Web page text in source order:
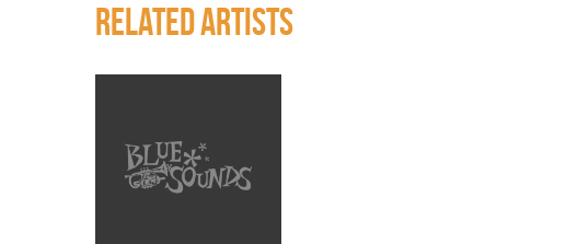
RELATED ARTISTS